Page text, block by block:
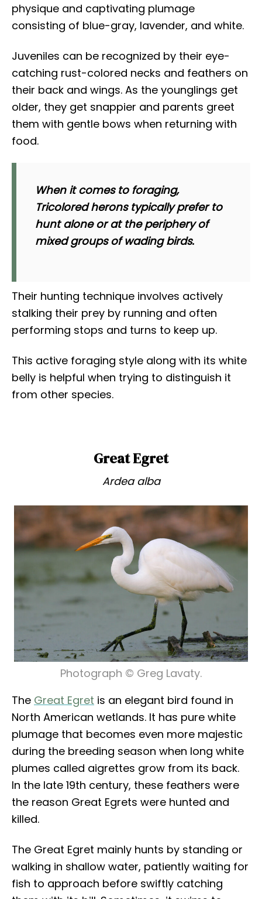
physique and captivating plumage
consisting of blue-gray, lavender, and white.
Juveniles can be recognized by their eye-
catching rust-colored necks and feathers on
their back and wings. As the younglings get
older, they get snappier and parents greet
them with gentle bows when returning with
food.
When it comes to foraging,
Tricolored herons typically prefer to
hunt alone or at the periphery of
mixed groups of wading birds.
Their hunting technique involves actively
stalking their prey by running and often
performing stops and turns to keep up.
This active foraging style along with its white
belly is helpful when trying to distinguish it
from other species.
Great Egret
Ardea alba
Photograph © Greg Lavaty.
The Great Egret is an elegant bird found in
North American wetlands. It has pure white
plumage that becomes even more majestic
during the breeding season when long white
plumes called aigrettes grow from its back.
In the late 19th century, these feathers were
the reason Great Egrets were hunted and
killed.
The Great Egret mainly hunts by standing or
walking in shallow water, patiently waiting for
fish to approach before swiftly catching